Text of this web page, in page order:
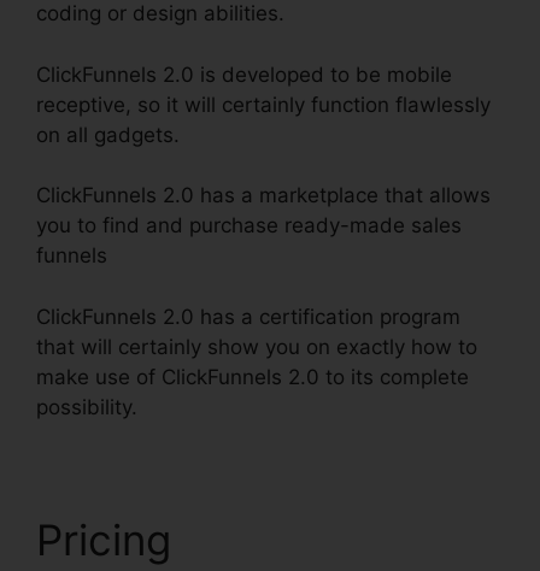
coding or design abilities.
ClickFunnels 2.0 is developed to be mobile
receptive, so it will certainly function flawlessly
on all gadgets.
ClickFunnels 2.0 has a marketplace that allows
you to find and purchase ready-made sales
funnels
ClickFunnels 2.0 has a certification program
that will certainly show you on exactly how to
make use of ClickFunnels 2.0 to its complete
possibility.
Pricing